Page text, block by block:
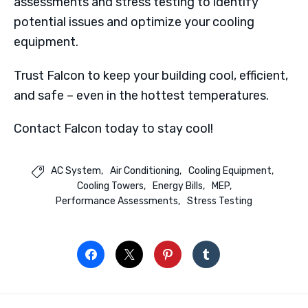
potential issues and optimize your cooling
equipment.
Trust Falcon to keep your building cool, efficient,
and safe – even in the hottest temperatures.
Contact Falcon today to stay cool!
 AC System Air Conditioning
Cooling Equipment
Cooling Towers
Energy Bills
MEP
Performance Assessments
Stress Testing